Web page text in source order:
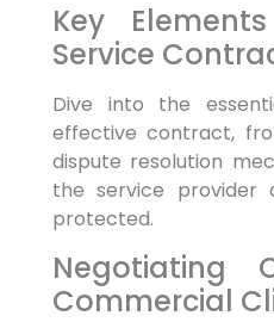
Key
Service
Dive into the
effective contract,
dispute resolution
the service provider
protected.
Negotiating
Commercial